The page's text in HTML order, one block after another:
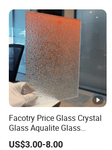
Facotry Price Glass Crystal
Glass Aqualite Glass
Patterned Glass 4 6 8mm
US$3.00-8.00